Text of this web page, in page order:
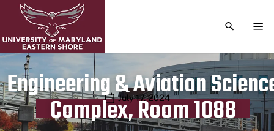
TOGGLE
Engineering & Aviation
Complex, Room 1088
Publication date
July 17, 2024